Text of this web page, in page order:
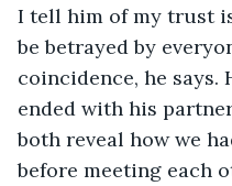
I tell him of my trust
be betrayed by
coincidence, he
ended with his
both reveal how we
before meeting each